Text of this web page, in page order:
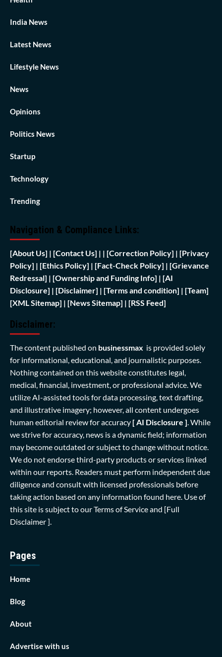
India News
Latest News
Lifestyle News
News
Opinions
Politics News
Startup
Technology
Trending
Navigation & Compliance Links:
[About Us] | [Contact Us] | | [Correction Policy] | [Privacy
Policy] | [Ethics Policy] | [Fact-Check Policy] | [Grievance
Redressal] | [Ownership and Funding Info] | [AI
Disclosure] | [Disclaimer] | [Terms and condition] | [Team]
[XML Sitemap] | [News Sitemap] | [RSS Feed]
Disclaimer:
The content published on businessmax is provided solely
for informational, educational, and journalistic purposes.
Nothing contained on this website constitutes legal,
medical, financial, investment, or professional advice. We
utilize AI-assisted tools for data processing, text drafting,
and illustrative imagery; however, all content undergoes
human editorial review for accuracy [ AI Disclosure ] While
we strive for accuracy, news is a dynamic field; information
may become outdated or subject to change without notice.
We do not endorse third-party products or services linked
within our reports. Readers must perform independent due
diligence and consult with licensed professionals before
taking action based on any information found here. Use of
this site is subject to ourTerms of Serviceand [Full
Disclaimer ]
Pages
Home
Blog
About
Advertise with us